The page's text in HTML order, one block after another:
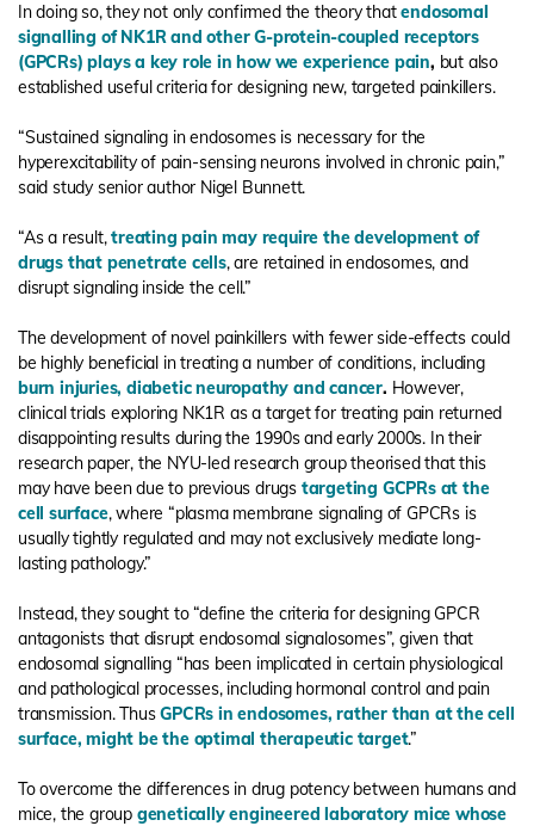
In doing so, they not only confirmed the theory thatendosomal
signalling of NK1R and other G-protein-coupled receptors
(GPCRs) plays a key role in how we experience pain, but also
established useful criteria for designing new, targeted painkillers.
“Sustained signaling in endosomes is necessary for the
hyperexcitability of pain-sensing neurons involved in chronic pain,”
said study senior author Nigel Bunnett.
“As a result,treating pain may require the development of
drugs that penetrate cells, are retained in endosomes, and
disrupt signaling inside the cell.”
The development of novel painkillers with fewer side-effects could
be highly beneficial in treating a number of conditions, including
burn injuries, diabetic neuropathy and cancer. However,
clinical trials exploring NK1R as a target for treating pain returned
disappointing results during the 1990s and early 2000s. In their
research paper, the NYU-led research group theorised that this
may have been due to previous drugs targeting GCPRs at the
cell surface, where “plasma membrane signaling of GPCRs is
usually tightly regulated and may not exclusively mediate long-
lasting pathology.”
Instead, they sought to “define the criteria for designing GPCR
antagonists that disrupt endosomal signalosomes”, given that
endosomal signalling “has been implicated in certain physiological
and pathological processes, including hormonal control and pain
transmission. ThusGPCRs in endosomes, rather than at the cell
surface, might be the optimal therapeutic target.”
To overcome the differences in drug potency between humans and
mice, the group genetically engineered laboratory mice whose